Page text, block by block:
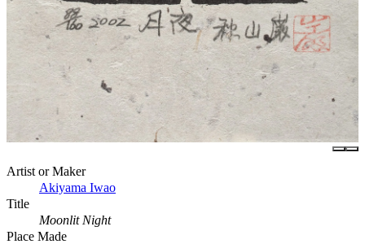
Artist or Maker
Akiyama Iwao
Title
Moonlit Night
Place Made